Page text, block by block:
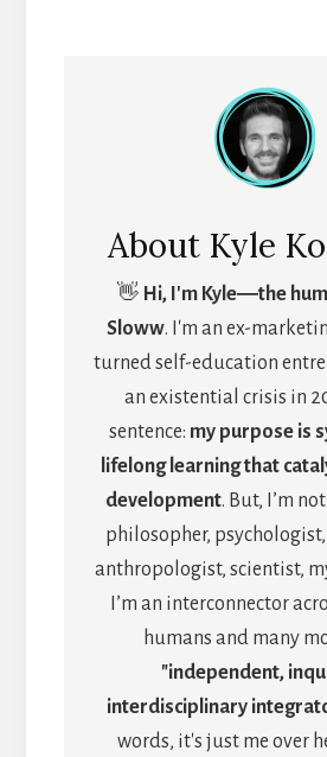
About Kyle
👋 Hi, I'm Kyle―the
Sloww. I'm an ex-
turned self-education
an existential crisis in
sentence: my purpose is
lifelong learning that
development. But, I’m
philosopher,
anthropologist, scientist,
I’m an interconnector
humans and many
"independent,
interdisciplinary
words, it's just me over